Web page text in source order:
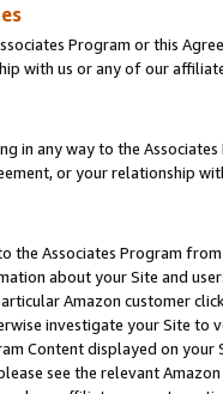
Program or this
with us or any of our
in any way to the
or your relationship
the Associates Program
about your Site and
Amazon customer
investigate your Site
Content displayed on
see the relevant